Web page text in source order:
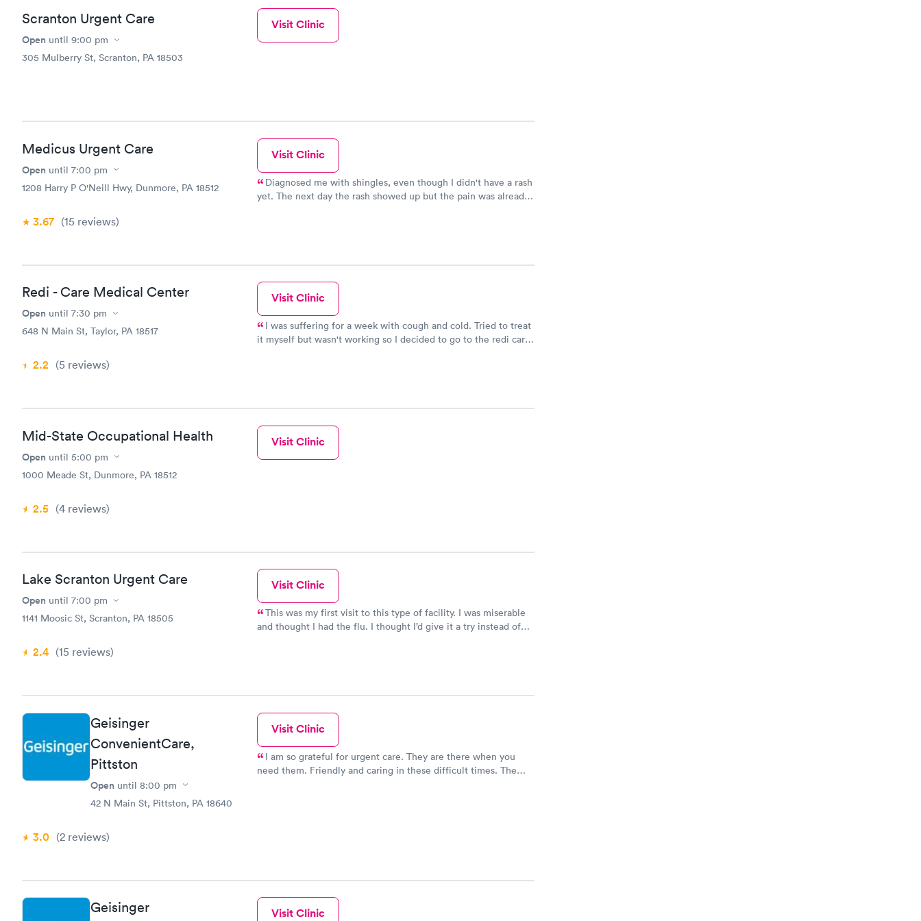
Scranton Urgent Care
Open until 9:00 pm
305 Mulberry St, Scranton, PA 18503
Visit Clinic
Medicus Urgent Care
Open until 7:00 pm
1208 Harry P O'Neill Hwy, Dunmore, PA 18512
3.67 (15 reviews)
Visit Clinic
Diagnosed me with shingles, even though I didn't have a rash
yet. The next day the rash showed up but the pain was already
Redi - Care Medical Center
Open until 7:30 pm
648 N Main St, Taylor, PA 18517
2.2 (5 reviews)
Visit Clinic
I was suffering for a week with cough and cold. Tried to treat
it myself but wasn't working so I decided to go to the redi care.
Mid-State Occupational Health
Open until 5:00 pm
1000 Meade St, Dunmore, PA 18512
2.5 (4 reviews)
Visit Clinic
Lake Scranton Urgent Care
Open until 7:00 pm
1141 Moosic St, Scranton, PA 18505
2.4 (15 reviews)
Visit Clinic
This was my first visit to this type of facility. I was miserable
and thought I had the flu. I thought I’d give it a try instead of
and conducted a thorough exam. Overall, this was positive
Geisinger
ConvenientCare,
Pittston
Open until 8:00 pm
42 N Main St, Pittston, PA 18640
3.0 (2 reviews)
Visit Clinic
I am so grateful for urgent care. They are there when you
need them. Friendly and caring in these difficult times. The
Geisinger
Visit Clinic